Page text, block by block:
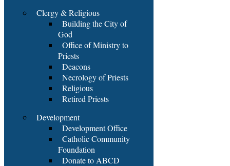
Clergy & Religious
Building the City of
God
Office of Ministry to
Priests
Deacons
Necrology of Priests
Religious
Retired Priests
Development
Development Office
Catholic Community
Foundation
Donate to ABCD